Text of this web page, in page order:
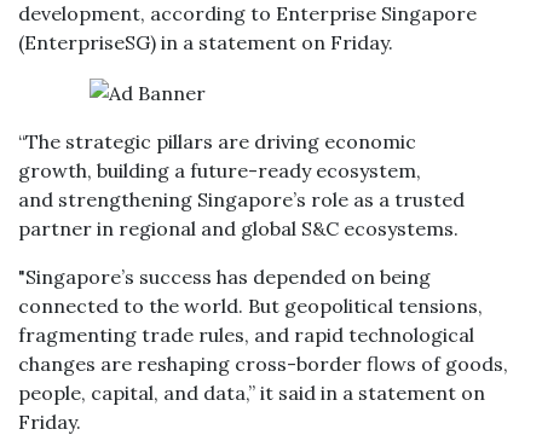
development, according to Enterprise Singapore
(EnterpriseSG) in a statement on Friday.
“The strategic pillars are driving economic
growth, building a future-ready ecosystem,
and strengthening Singapore’s role as a trusted
partner in regional and global S&C ecosystems.
"Singapore’s success has depended on being
connected to the world. But geopolitical tensions,
fragmenting trade rules, and rapid technological
changes are reshaping cross-border flows of goods,
people, capital, and data,” it said in a statement on
Friday.